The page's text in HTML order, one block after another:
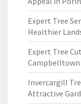
Expert Tree
Healthier
Expert Tree
Campbelltown
Invercargill
Attractive